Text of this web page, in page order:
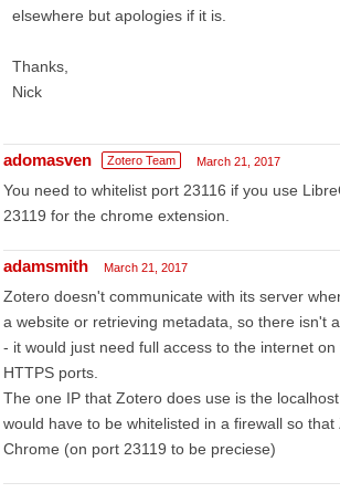
elsewhere but apologies if it is.
Thanks,
Nick
adomasven Zotero Team March 21, 2017
You need to whitelist port 23116 if you use
23119 for the chrome extension.
adamsmith March 21, 2017
Zotero doesn't communicate with its server
a website or retrieving metadata, so there isn't
- it would just need full access to the internet on
HTTPS ports.
The one IP that Zotero does use is the
would have to be whitelisted in a firewall so
Chrome (on port 23119 to be preciese)